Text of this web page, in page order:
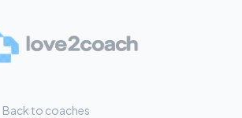
Back to coaches